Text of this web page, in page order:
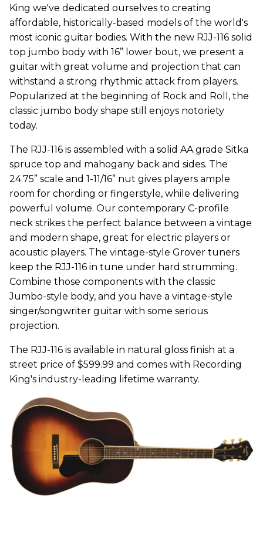
King we've dedicated ourselves to creating
affordable, historically-based models of the world's
most iconic guitar bodies. With the new RJJ-116 solid
top jumbo body with 16” lower bout, we present a
guitar with great volume and projection that can
withstand a strong rhythmic attack from players.
Popularized at the beginning of Rock and Roll, the
classic jumbo body shape still enjoys notoriety
today.
The RJJ-116 is assembled with a solid AA grade Sitka
spruce top and mahogany back and sides. The
24.75” scale and 1-11/16” nut gives players ample
room for chording or fingerstyle, while delivering
powerful volume. Our contemporary C-profile
neck strikes the perfect balance between a vintage
and modern shape, great for electric players or
acoustic players. The vintage-style Grover tuners
keep the RJJ-116 in tune under hard strumming.
Combine those components with the classic
Jumbo-style body, and you have a vintage-style
singer/songwriter guitar with some serious
projection.
The RJJ-116 is available in natural gloss finish at a
street price of $599.99 and comes with Recording
King's industry-leading lifetime warranty.